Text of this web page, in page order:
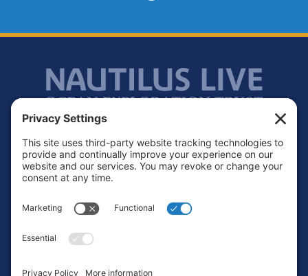
Footer
Contact
Terms of Service